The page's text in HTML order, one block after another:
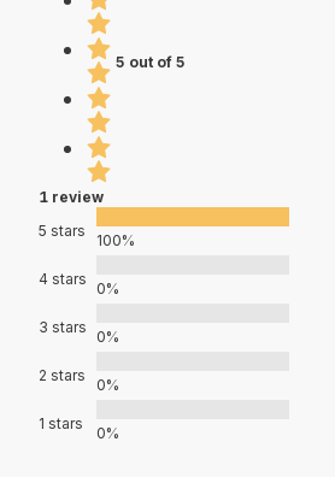
5 out of 5
1 review
5 stars
100%
4 stars
0%
3 stars
0%
2 stars
0%
1 stars
0%